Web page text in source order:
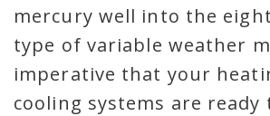
mercury well into the
type of variable weather
imperative that your
cooling systems are